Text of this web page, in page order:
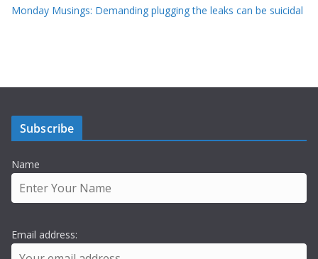
Monday Musings: Demanding plugging the leaks can be suicidal
Subscribe
Name
Email address: